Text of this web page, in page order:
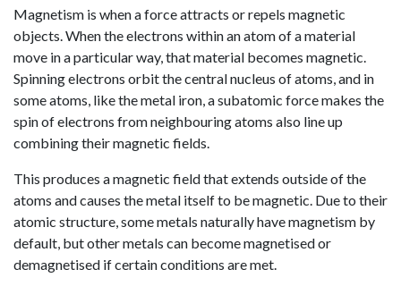
Magnetism is when a force attracts or repels magnetic
objects. When the electrons within an atom of a material
move in a particular way, that material becomes magnetic.
Spinning electrons orbit the central nucleus of atoms, and in
some atoms, like the metal iron, a subatomic force makes the
spin of electrons from neighbouring atoms also line up
combining their magnetic fields.
This produces a magnetic field that extends outside of the
atoms and causes the metal itself to be magnetic. Due to their
atomic structure, some metals naturally have magnetism by
default, but other metals can become magnetised or
demagnetised if certain conditions are met.